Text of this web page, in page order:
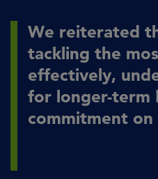
We reiterated
tackling the
effectively,
for longer-term
commitment on